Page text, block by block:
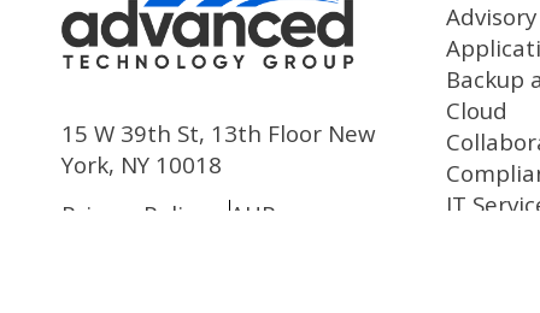
15 W 39th St, 13th Floor New
York, NY 10018
Privacy Policy
AUP
Advisory
Backup
Cloud
IT